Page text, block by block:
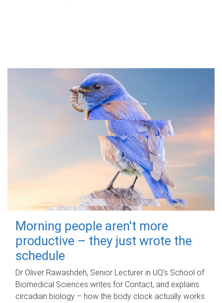
Morning people aren't more
productive – they just wrote the
schedule
Dr Oliver Rawashdeh, Senior Lecturer in UQ's School of
Biomedical Sciences writes for Contact, and explains
circadian biology – how the body clock actually works